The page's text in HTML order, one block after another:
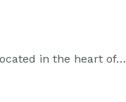
in the heart of…